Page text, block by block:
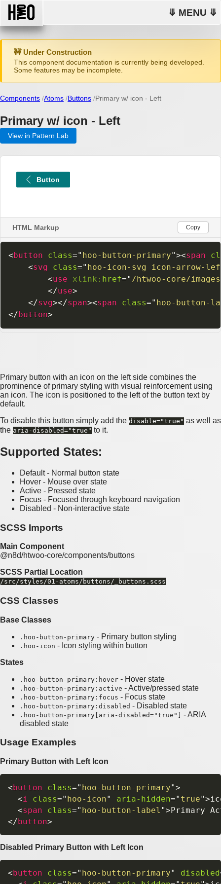
⤋ MENU ⤋
🚧 Under Construction
This component documentation is currently being developed.
Some features may be incomplete.
Components Atoms Buttons Primary w/ icon - Left
Primary w/ icon - Left
View in Pattern Lab
HTML Markup Copy
<button class=" hoo-button-primary"><span
<svg class=" hoo-icon-svg icon-arrow-
<use xlink: href=" /htwoo-core/
</use>
</svg></span><span class=" hoo-button-
</button>
Primary button with an icon on the left side combines the
prominence of primary styling with visual reinforcement using
an icon. The icon is positioned to the left of the button text by
default.
To disable this button simply add the disable="true" as well as
the aria-disabled="true" to it.
Supported States:
Default - Normal button state
Hover - Mouse over state
Active - Pressed state
Focus - Focused through keyboard navigation
Disabled - Non-interactive state
SCSS Imports
Main Component
@n8d/htwoo-core/components/buttons
SCSS Partial Location
/src/styles/01-atoms/buttons/_buttons.scss
CSS Classes
Base Classes
.hoo-button-primary - Primary button styling
.hoo-icon - Icon styling within button
States
.hoo-button-primary:hover - Hover state
.hoo-button-primary:active - Active/pressed state
.hoo-button-primary:focus - Focus state
.hoo-button-primary:disabled - Disabled state
.hoo-button-primary[aria-disabled="true"] - ARIA
disabled state
Usage Examples
Primary Button with Left Icon
<button class=" hoo-button-primary">
<i class=" hoo-icon" aria-hidden=" true">
<span class=" hoo-button-label ">Primary
</button>
Disabled Primary Button with Left Icon
< button class=" hoo-button-primary" disabled